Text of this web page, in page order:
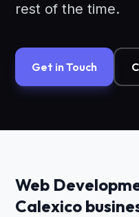
rest of the time.
Get in Touch
Web
Calexico